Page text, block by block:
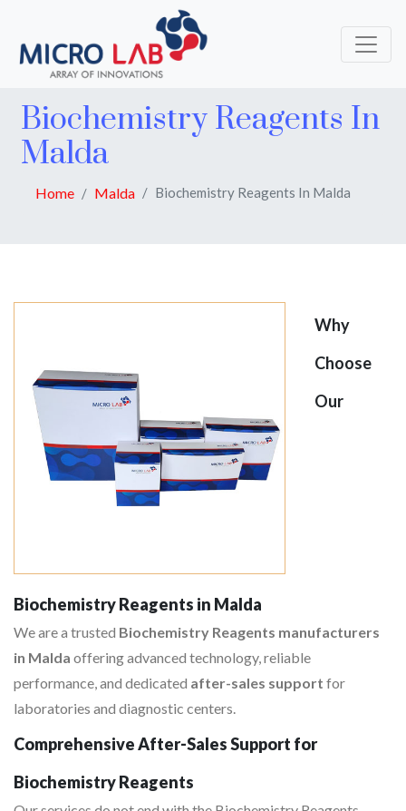
Biochemistry Reagents In
Malda
Home Malda Biochemistry Reagents In Malda
Why
Choose
Our
Biochemistry Reagents in Malda
We are a trusted Biochemistry Reagents manufacturers
in Malda offering advanced technology, reliable
performance, and dedicated after-sales support for
laboratories and diagnostic centers.
Comprehensive After-Sales Support for
Biochemistry Reagents